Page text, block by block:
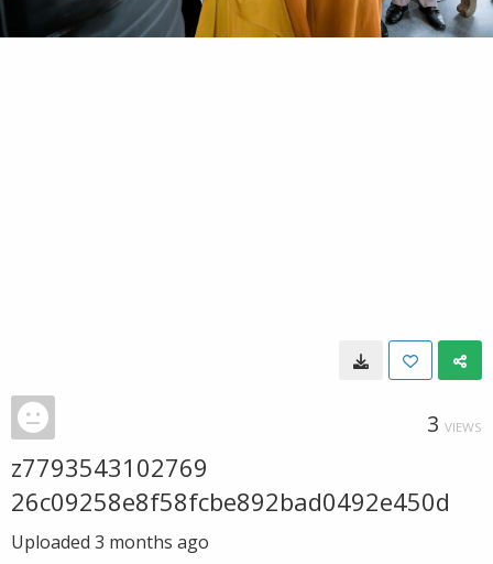
3 VIEWS
z7793543102769
26c09258e8f58fcbe892bad0492e450d
Uploaded 3 months ago